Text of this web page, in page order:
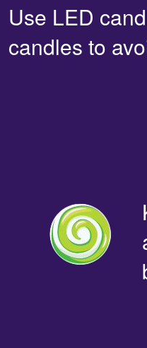
Use LED
candles to